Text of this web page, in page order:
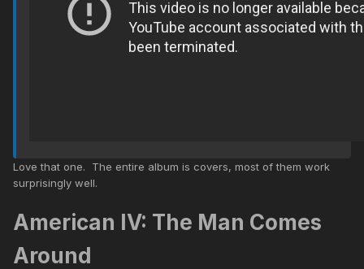
Love that one. The entire album is covers, most of them work
surprisingly well.
American IV: The Man Comes
Around